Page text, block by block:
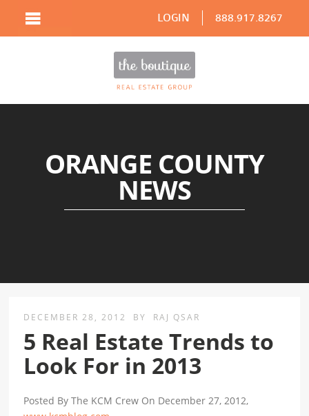
LOGIN 888.917.8267
ORANGE COUNTY
NEWS
DECEMBER 28, 2012 BY RAJ QSAR
5 Real Estate Trends to
Look For in 2013
Posted By The KCM Crew On December 27, 2012,